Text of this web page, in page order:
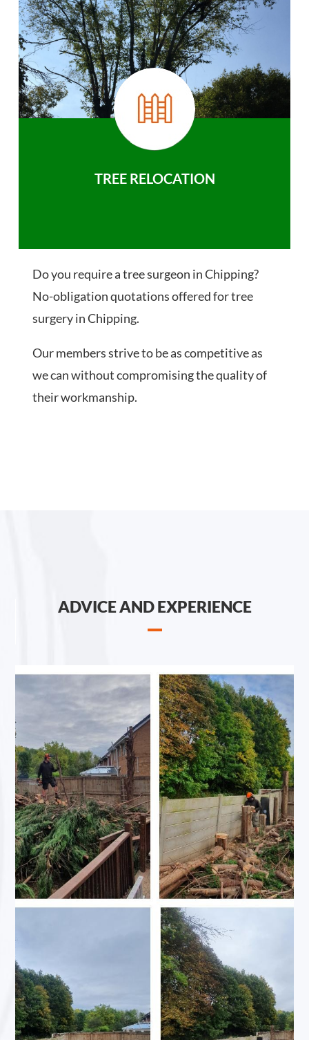
TREE RELOCATION
Do you require a tree surgeon in Chipping?
No-obligation quotations offered for tree
surgery in Chipping.
Our members strive to be as competitive as
we can without compromising the quality of
their workmanship.
ADVICE AND EXPERIENCE